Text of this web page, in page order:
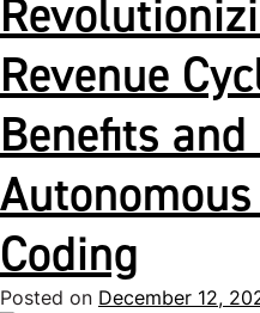
Revenue
Benefits
Coding
Posted on December 12,